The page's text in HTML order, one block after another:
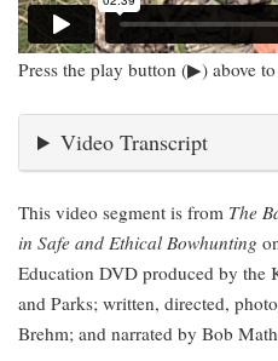
Press the play button (▶) above
Video Transcript
This video segment is from The
in Safe and Ethical Bowhunting
Education DVD produced by the
and Parks; written, directed,
Brehm; and narrated by Bob